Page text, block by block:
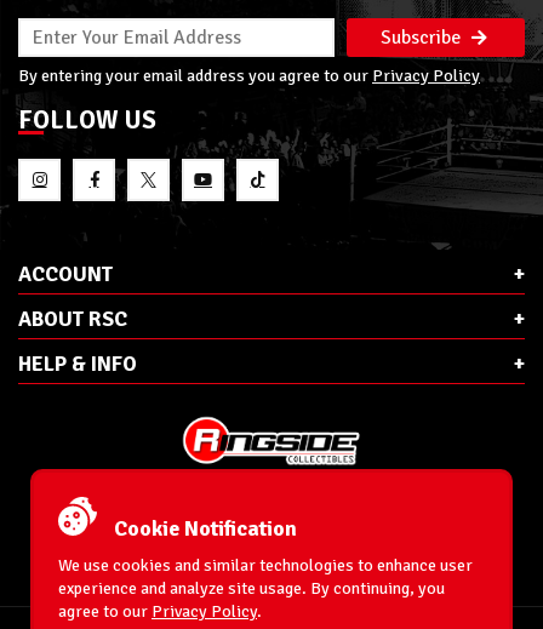
Subscribe
By entering your email address you agree to our Privacy Policy
FOLLOW US
ACCOUNT
ABOUT RSC
HELP & INFO
Ringside Collectibles, Inc.
193 Hanse Ave
Freeport, NY 11520
Cookie Notification
We use cookies and similar technologies to enhance user
experience and analyze site usage. By continuing, you
agree to our Privacy Policy.